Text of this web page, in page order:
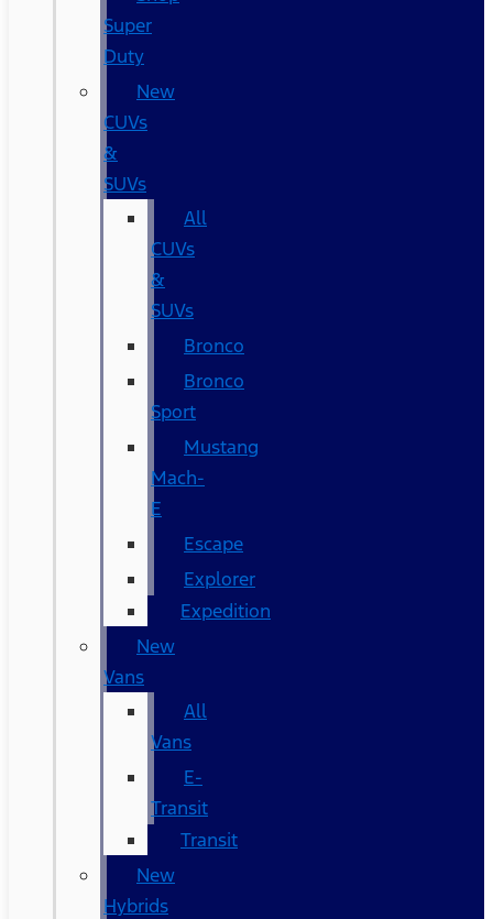
Super
Duty
New
CUVs
&
SUVs
All
CUVs
&
SUVs
Bronco
Bronco
Sport
Mustang
Mach-
E
Escape
Explorer
Expedition
New
Vans
All
Vans
E-
Transit
Transit
New
Hybrids